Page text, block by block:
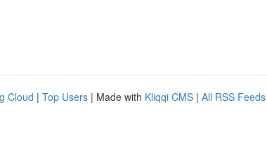
Cloud | Top Users | Made with Kliqqi CMS | All RSS Feeds